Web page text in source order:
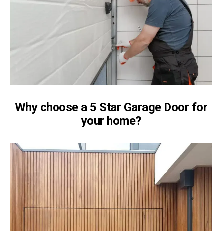
Why choose a 5 Star Garage Door for
your home?